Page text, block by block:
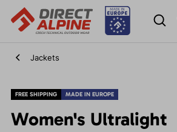
Jackets
FREE SHIPPING MADE IN EUROPE
Women's Ultralight